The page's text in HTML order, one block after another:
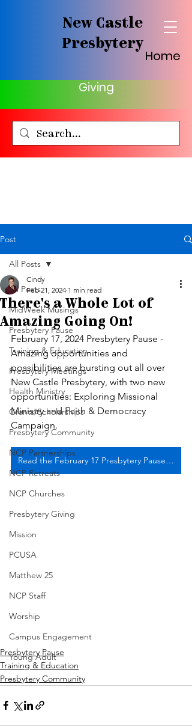
New Castle
Presbytery
Home
Giving
Post
All Posts
MidWeek Musings
Presbytery Pause
Training & Education
Presbytery Meetings
Health Ministry
Grants/Scholarships
Presbytery Community
NCP Partnerships
NCP Retreats
NCP Churches
Presbytery Giving
Mission
PCUSA
Matthew 25
NCP Staff
Worship
Campus Engagement
Young Adult
All Posts
There's a Whole Lot of
Amazing Going On!
Cindy
Feb 21, 2024 1 min read
February 17, 2024 Presbytery Pause -
Amazing opportunities and
possibilities are bursting out all over
New Castle Presbytery, with two new
opportunities: Exploring Missional
Ministry and Faith & Democracy
Campaign.
Read the February 17 Presbytery Pause edition
Presbytery Pause
Training & Education
Presbytery Community